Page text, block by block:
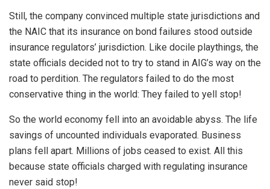
Still, the company convinced multiple state jurisdictions and
the NAIC that its insurance on bond failures stood outside
insurance regulators’ jurisdiction. Like docile playthings, the
state officials decided not to try to stand in AIG’s way on the
road to perdition. The regulators failed to do the most
conservative thing in the world: They failed to yell stop!
So the world economy fell into an avoidable abyss. The life
savings of uncounted individuals evaporated. Business
plans fell apart. Millions of jobs ceased to exist. All this
because state officials charged with regulating insurance
never said stop!